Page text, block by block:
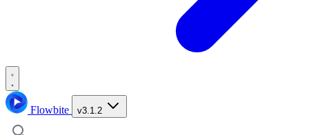
Flowbite v3.1.2